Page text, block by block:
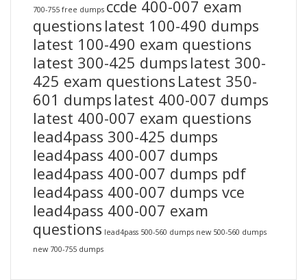
700-755 free dumps ccde 400-007 exam
questions latest 100-490 dumps
latest 100-490 exam questions
latest 300-425 dumps latest 300-
425 exam questions Latest 350-
601 dumps latest 400-007 dumps
latest 400-007 exam questions
lead4pass 300-425 dumps
lead4pass 400-007 dumps
lead4pass 400-007 dumps pdf
lead4pass 400-007 dumps vce
lead4pass 400-007 exam
questions lead4pass 500-560 dumps new 500-560 dumps
new 700-755 dumps